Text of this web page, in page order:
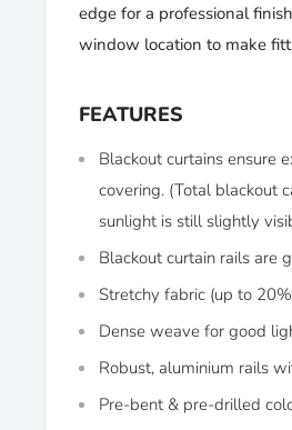
edge for a professional
window location to make
FEATURES
Blackout curtains ensure
covering. (Total blackout
sunlight is still slightly
Blackout curtain rails are
Stretchy fabric (up to
Dense weave for good
Robust, aluminium rails
Pre-bent & pre-drilled